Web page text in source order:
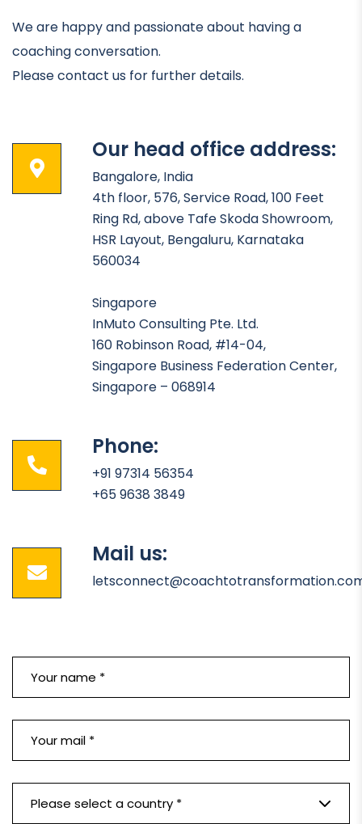
We are happy and passionate about having a
coaching conversation.
Please contact us for further details.
Our head office address:
Bangalore, India
4th floor, 576, Service Road, 100 Feet
Ring Rd, above Tafe Skoda Showroom,
HSR Layout, Bengaluru, Karnataka
560034
Singapore
InMuto Consulting Pte. Ltd.
160 Robinson Road, #14-04,
Singapore Business Federation Center,
Singapore – 068914
Phone:
+91 97314 56354
+65 9638 3849
Mail us:
Please select a country *